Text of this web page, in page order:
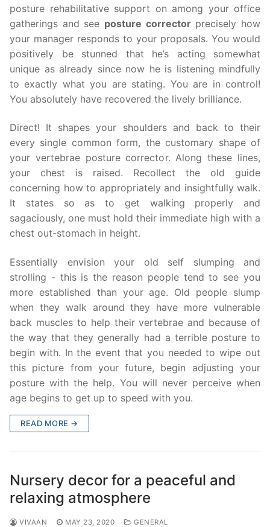
posture rehabilitative support on among your office
gatherings and see posture correctorprecisely how
your manager responds to your proposals. You would
positively be stunned that he’s acting somewhat
unique as already since now he is listening mindfully
to exactly what you are stating. You are in control!
You absolutely have recovered the lively brilliance.
Direct! It shapes your shoulders and back to their
every single common form, the customary shape of
your vertebrae posture corrector. Along these lines,
your chest is raised. Recollect the old guide
concerning how to appropriately and insightfully walk.
It states so as to get walking properly and
sagaciously, one must hold their immediate high with a
chest out-stomach in height.
Essentially envision your old self slumping and
strolling - this is the reason people tend to see you
more established than your age. Old people slump
when they walk around they have more vulnerable
back muscles to help their vertebrae and because of
the way that they generally had a terrible posture to
begin with. In the event that you needed to wipe out
this picture from your future, begin adjusting your
posture with the help. You will never perceive when
age begins to get up to speed with you.
READ MORE →
Nursery decor for a peaceful and
relaxing atmosphere
VIVAAN MAY 23, 2020 GENERAL